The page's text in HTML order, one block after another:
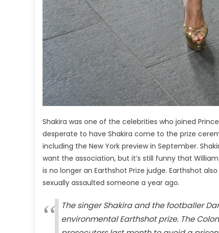
Shakira was one of the celebrities who joined
desperate to have Shakira come to the prize
including the New York preview in September.
want the association, but it’s still funny that
is no longer an Earthshot Prize judge. Earthshot
sexually assaulted someone a year ago.
The singer Shakira and the footballer
environmental Earthshot prize. The